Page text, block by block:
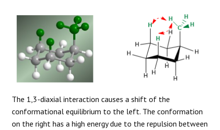
The 1,3-diaxial interaction causes a shift of the
conformational equilibrium to the left. The conformation
on the right has a high energy due to the repulsion between